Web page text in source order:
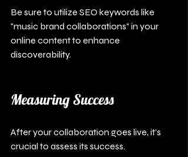
Be sure to utilize SEO keywords like
"music brand collaborations" in your
online content to enhance
discoverability.
Measuring Success
After your collaboration goes live, it’s
crucial to assess its success.